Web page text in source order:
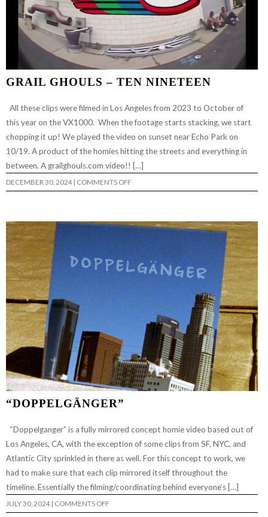
GRAIL GHOULS – TEN NINETEEN
All these clips were filmed in Los Angeles from 2023 to October of
this year on the VX1000. When the footage starts stacking, we start
chopping it up! We played the video on sunset near Echo Park on
10/19. A product of the homies hitting the streets and everything in
between. A grailghouls.com video!! […]
DECEMBER 30, 2024 COMMENTS OFFON
GRAIL
NINETEEN
“DOPPELGÄNGER”
“Doppelganger” is a fully mirrored concept homie video based out of
Los Angeles, CA, with the exception of some clips from SF, NYC, and
Atlantic City sprinkled in there as well. For this concept to work, we
had to make sure that each clip mirrored itself throughout the
timeline. Essentially the filming/coordinating behind everyone’s […]
JULY 30, 2024 COMMENTS OFFON
“DOPPELGÄNGER”